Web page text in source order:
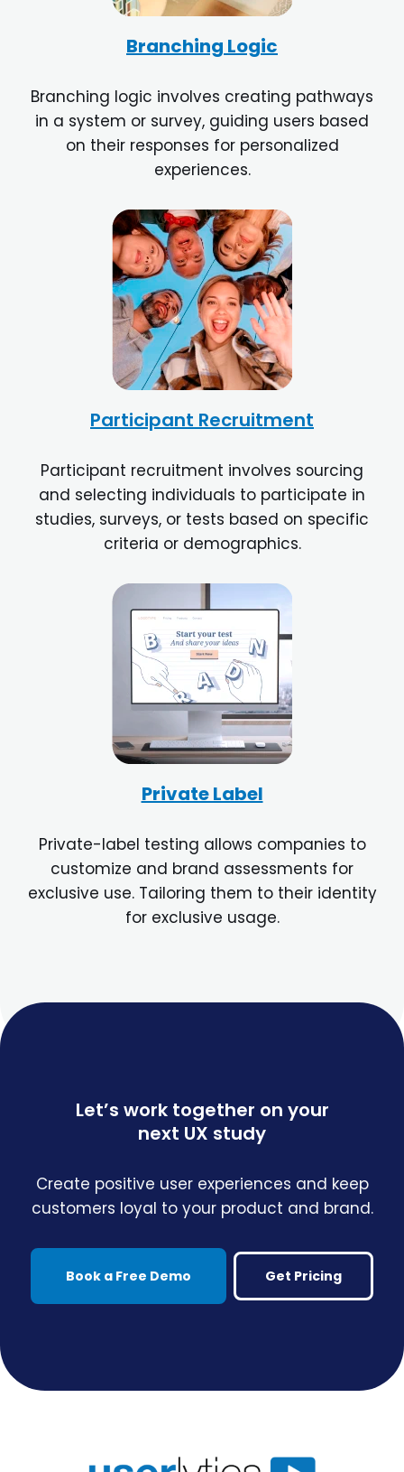
Branching Logic
Branching logic involves creating pathways
in a system or survey, guiding users based
on their responses for personalized
experiences.
Participant Recruitment
Participant recruitment involves sourcing
and selecting individuals to participate in
studies, surveys, or tests based on specific
criteria or demographics.
Private Label
Private-label testing allows companies to
customize and brand assessments for
exclusive use. Tailoring them to their identity
for exclusive usage.
Let’s work together on your
next UX study
Create positive user experiences and keep
customers loyal to your product and brand.
Book a Free Demo Get Pricing